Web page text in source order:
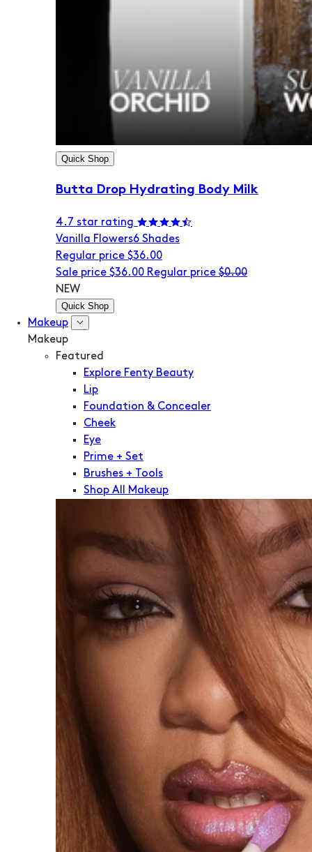
Quick Shop
Butta Drop Hydrating Body Milk
4.7 star rating
Vanilla Flowers6 Shades
Regular price $36.00
Sale price $36.00 Regular price $0.00
NEW
Quick Shop
Makeup
Makeup
Featured
Explore Fenty Beauty
Lip
Foundation & Concealer
Cheek
Eye
Prime + Set
Brushes + Tools
Shop All Makeup